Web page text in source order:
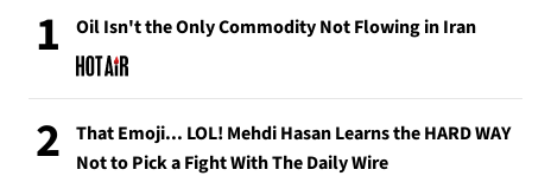
1 Oil Isn't the Only Commodity Not Flowing in Iran
2
That Emoji... LOL! Mehdi Hasan Learns the HARD WAY
Not to Pick a Fight With The Daily Wire